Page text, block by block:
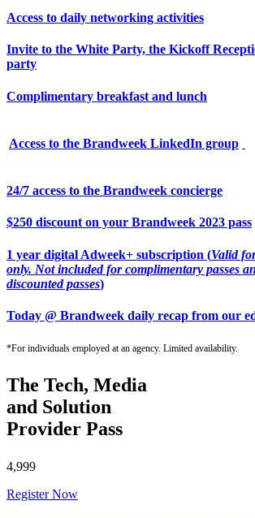
Access to daily networking activities
Invite to the White Party, the Kickoff
party
Complimentary breakfast and lunch
Access to the Brandweek LinkedIn group
24/7 access to the Brandweek concierge
$250 discount on your Brandweek 2023 pass
1 year digital Adweek+ subscription (Valid
only. Not included for complimentary passes
discounted passes)
Today @ Brandweek daily recap from our
*For individuals employed at an agency. Limited availability.
The Tech, Media
and Solution
Provider Pass
4,999
Register Now